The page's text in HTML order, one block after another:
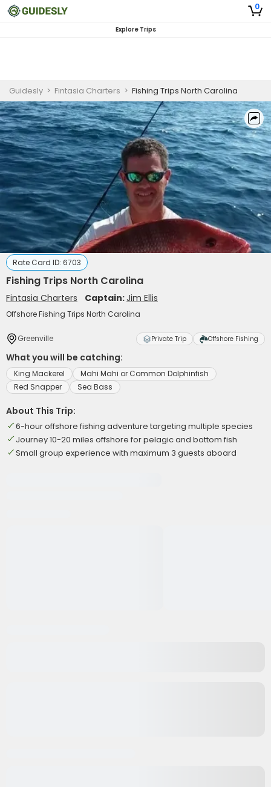
0
Explore Trips
Guidesly > Fintasia Charters > Fishing Trips North Carolina
Rate Card ID: 6703
Fishing Trips North Carolina
Fintasia Charters Captain:Jim Ellis
Offshore Fishing Trips North Carolina
Greenville Private Trip Offshore Fishing
What you will be catching:
King Mackerel
Mahi Mahi or Common Dolphinfish
Red Snapper
Sea Bass
About This Trip:
6-hour offshore fishing adventure targeting multiple species
Journey 10-20 miles offshore for pelagic and bottom fish
Small group experience with maximum 3 guests aboard